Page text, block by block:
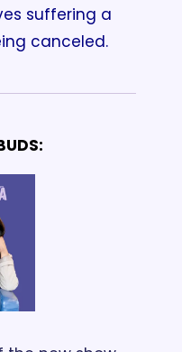
suffering a
canceled.